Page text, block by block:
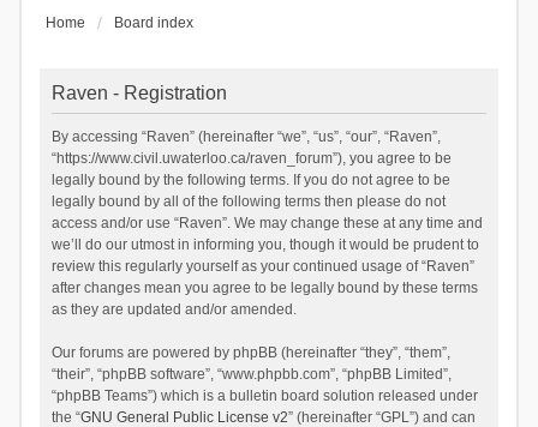
Home Board index
Raven - Registration
By accessing “Raven” (hereinafter “we”, “us”, “our”, “Raven”,
“https://www.civil.uwaterloo.ca/raven_forum”), you agree to be
legally bound by the following terms. If you do not agree to be
legally bound by all of the following terms then please do not
access and/or use “Raven”. We may change these at any time and
we’ll do our utmost in informing you, though it would be prudent to
review this regularly yourself as your continued usage of “Raven”
after changes mean you agree to be legally bound by these terms
as they are updated and/or amended.
Our forums are powered by phpBB (hereinafter “they”, “them”,
“their”, “phpBB software”, “www.phpbb.com”, “phpBB Limited”,
“phpBB Teams”) which is a bulletin board solution released under
the “GNU General Public License v2” (hereinafter “GPL”) and can